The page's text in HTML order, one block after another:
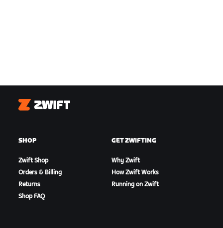
Zwift
SHOP
Zwift Shop
Orders & Billing
Returns
Shop FAQ
GET ZWIFTING
Why Zwift
How Zwift Works
Running on Zwift